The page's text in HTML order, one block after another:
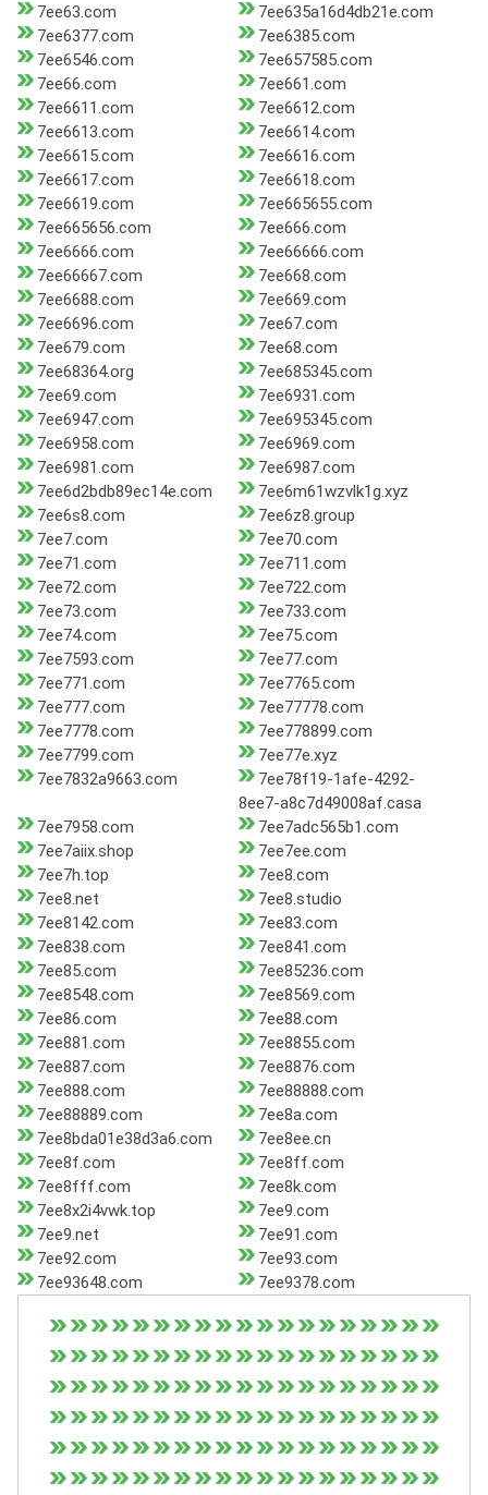
7ee63.com
7ee635a16d4db21e.com
7ee6377.com
7ee6385.com
7ee6546.com
7ee657585.com
7ee66.com
7ee661.com
7ee6611.com
7ee6612.com
7ee6613.com
7ee6614.com
7ee6615.com
7ee6616.com
7ee6617.com
7ee6618.com
7ee6619.com
7ee665655.com
7ee665656.com
7ee666.com
7ee6666.com
7ee66666.com
7ee66667.com
7ee668.com
7ee6688.com
7ee669.com
7ee6696.com
7ee67.com
7ee679.com
7ee68.com
7ee68364.org
7ee685345.com
7ee69.com
7ee6931.com
7ee6947.com
7ee695345.com
7ee6958.com
7ee6969.com
7ee6981.com
7ee6987.com
7ee6d2bdb89ec14e.com
7ee6m61wzvlk1g.xyz
7ee6s8.com
7ee6z8.group
7ee7.com
7ee70.com
7ee71.com
7ee711.com
7ee72.com
7ee722.com
7ee73.com
7ee733.com
7ee74.com
7ee75.com
7ee7593.com
7ee77.com
7ee771.com
7ee7765.com
7ee777.com
7ee77778.com
7ee7778.com
7ee778899.com
7ee7799.com
7ee77e.xyz
7ee7832a9663.com
7ee78f19-1afe-4292-
8ee7-a8c7d49008af.casa
7ee7958.com
7ee7adc565b1.com
7ee7aiix.shop
7ee7ee.com
7ee7h.top
7ee8.com
7ee8.net
7ee8.studio
7ee8142.com
7ee83.com
7ee838.com
7ee841.com
7ee85.com
7ee85236.com
7ee8548.com
7ee8569.com
7ee86.com
7ee88.com
7ee881.com
7ee8855.com
7ee887.com
7ee8876.com
7ee888.com
7ee88888.com
7ee88889.com
7ee8a.com
7ee8bda01e38d3a6.com
7ee8ee.cn
7ee8f.com
7ee8ff.com
7ee8fff.com
7ee8k.com
7ee8x2i4vwk.top
7ee9.com
7ee9.net
7ee91.com
7ee92.com
7ee93.com
7ee93648.com
7ee9378.com